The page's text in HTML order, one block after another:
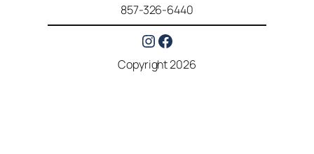
857-326-6440
Instagram
Facebook
Copyright 2026